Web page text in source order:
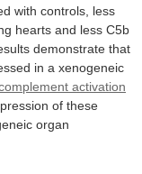
with controls, less
hearts and less C5b
demonstrate that
in a xenogeneic
activation
of these
organ